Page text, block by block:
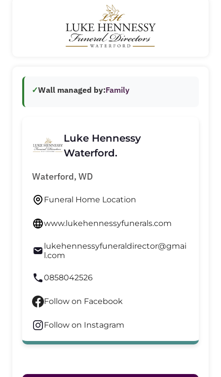
✓Wall managed by:Family
Luke Hennessy
Waterford.
Waterford, WD
Funeral Home Location
www.lukehennessyfunerals.com
lukehennessyfuneraldirector@gmai
l.com
0858042526
Follow on Facebook
Follow on Instagram